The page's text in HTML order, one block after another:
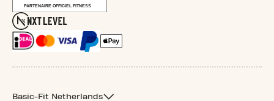
Basic-Fit Netherlands